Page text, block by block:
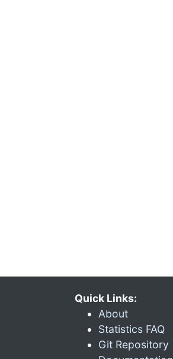
Quick Links:
About
Statistics FAQ
Git Repository